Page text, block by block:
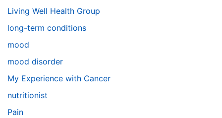
Living Well Health Group
long-term conditions
mood
mood disorder
My Experience with Cancer
nutritionist
Pain